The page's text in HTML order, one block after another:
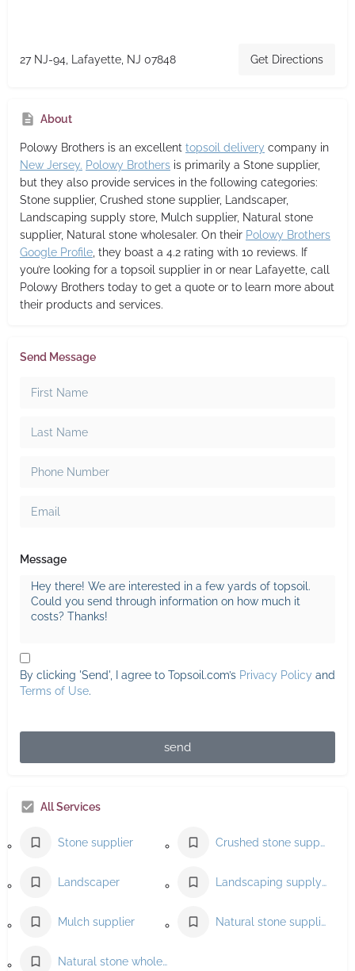
27 NJ-94, Lafayette, NJ 07848 Get Directions
About
Polowy Brothers is an excellent topsoil delivery company in
New Jersey. Polowy Brothers is primarily a Stone supplier,
but they also provide services in the following categories:
Stone supplier, Crushed stone supplier, Landscaper,
Landscaping supply store, Mulch supplier, Natural stone
supplier, Natural stone wholesaler. On their Polowy Brothers
Google Profile, they boast a 4.2 rating with 10 reviews. If
you’re looking for a topsoil supplier in or near Lafayette, call
Polowy Brothers today to get a quote or to learn more about
their products and services.
Send Message
Message
By clicking 'Send', I agree to Topsoil.com’s Privacy Policy and
Terms of Use.
send
All Services
Stone supplier Crushed stone supplier
Landscaper Landscaping supply store
Mulch supplier Natural stone supplier
Natural stone wholesaler